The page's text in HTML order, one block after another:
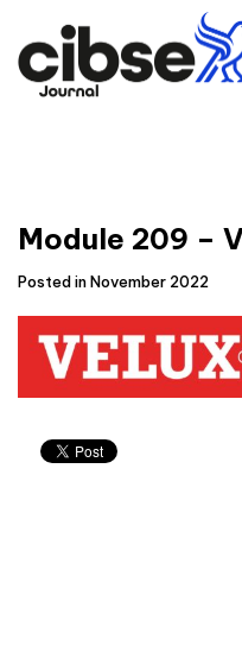
content
Module 209 –
Posted in November 2022